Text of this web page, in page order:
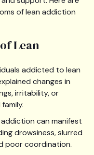
of lean addiction
Lean
addicted to lean
changes in
irritability, or
addiction can manifest
drowsiness, slurred
poor coordination.